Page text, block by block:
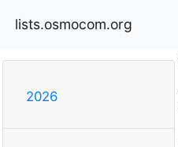
lists.osmocom.org
2026